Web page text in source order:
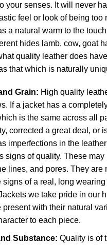
your senses. It will never
feel or look of being too
a natural warm to the
hides lamb, cow, goat
quality leather does
that which is naturally
Grain: High quality
If a jacket has a
is the same across all
corrected a great deal, or
imperfections in the
signs of quality. These may
lines, and pores. They are
signs of a real, long
we take pride in our
present with their natural
to each piece.
Substance: Quality is of